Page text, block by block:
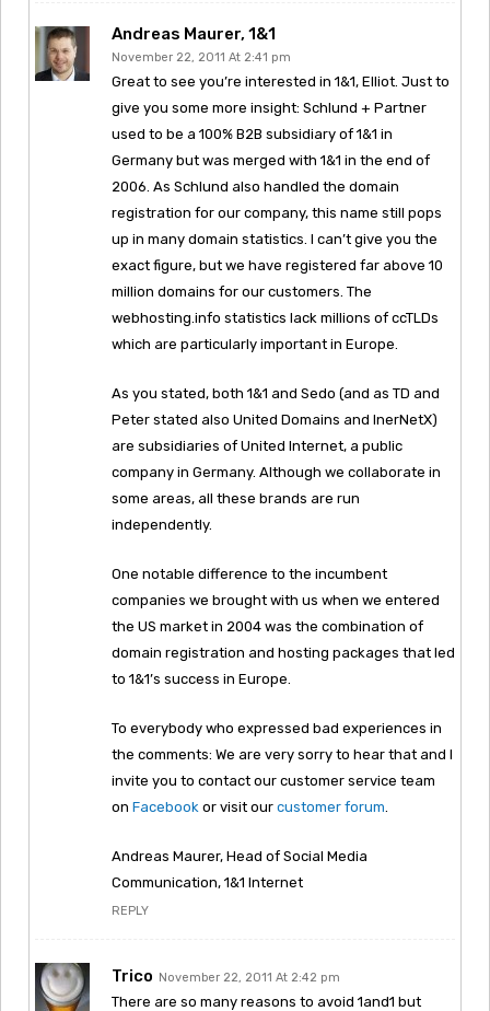
Andreas Maurer, 1&1
November 22, 2011 At 2:41 pm
Great to see you’re interested in 1&1, Elliot. Just to
give you some more insight: Schlund + Partner
used to be a 100% B2B subsidiary of 1&1 in
Germany but was merged with 1&1 in the end of
2006. As Schlund also handled the domain
registration for our company, this name still pops
up in many domain statistics. I can’t give you the
exact figure, but we have registered far above 10
million domains for our customers. The
webhosting.info statistics lack millions of ccTLDs
which are particularly important in Europe.
As you stated, both 1&1 and Sedo (and as TD and
Peter stated also United Domains and InerNetX)
are subsidiaries of United Internet, a public
company in Germany. Although we collaborate in
some areas, all these brands are run
independently.
One notable difference to the incumbent
companies we brought with us when we entered
the US market in 2004 was the combination of
domain registration and hosting packages that led
to 1&1’s success in Europe.
To everybody who expressed bad experiences in
the comments: We are very sorry to hear that and I
invite you to contact our customer service team
on Facebook or visit our customer forum
Andreas Maurer, Head of Social Media
Communication, 1&1 Internet
REPLY
Trico November 22, 2011 At 2:42 pm
There are so many reasons to avoid 1and1 but